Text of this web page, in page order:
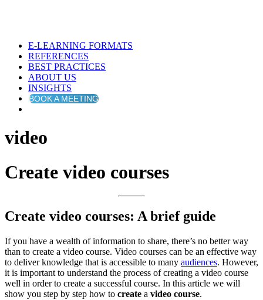
E-LEARNING FORMATS
REFERENCES
BEST PRACTICES
ABOUT US
INSIGHTS
BOOK A MEETING
video
Create video courses
Create video courses: A brief guide
If you have a wealth of information to share, there’s no better way
than to create a video course. Video courses can be an effective way
to deliver knowledge that is accessible to many audiences. However,
it is important to understand the process of creating a video course
well in order to create a successful course. In this article we will
show you step by step how to create a video course.